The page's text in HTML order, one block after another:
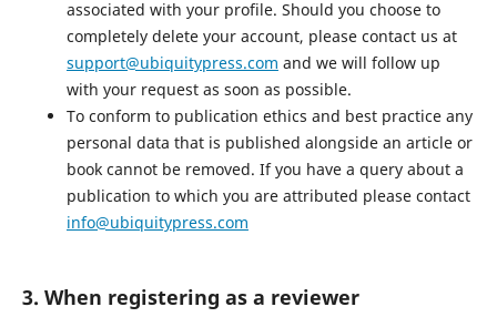
associated with your profile. Should you choose to
completely delete your account, please contact us at
support@ubiquitypress.com and we will follow up
with your request as soon as possible.
To conform to publication ethics and best practice any
personal data that is published alongside an article or
book cannot be removed. If you have a query about a
publication to which you are attributed please contact
info@ubiquitypress.com
3. When registering as a reviewer